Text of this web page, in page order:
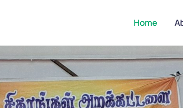
Home